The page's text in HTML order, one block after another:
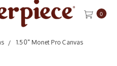
0
1.50" Monet Pro Canvas